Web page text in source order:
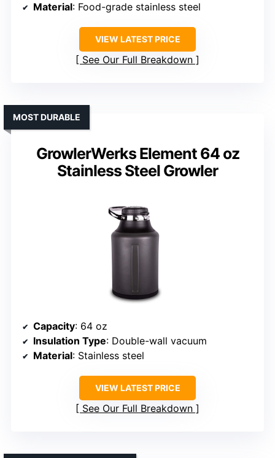
Material: Food-grade stainless steel
VIEW LATEST PRICE
See Our Full Breakdown
GrowlerWerks Element 64 oz
Stainless Steel Growler
MOST DURABLE
Capacity: 64 oz
Insulation Type: Double-wall vacuum
Material: Stainless steel
VIEW LATEST PRICE
See Our Full Breakdown